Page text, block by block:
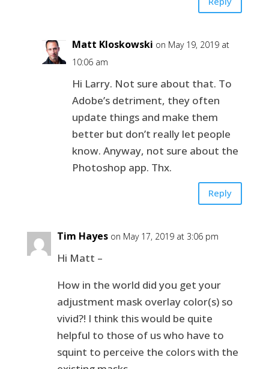
Matt Kloskowski on May 19, 2019 at
10:06 am
Hi Larry. Not sure about that. To
Adobe’s detriment, they often
update things and make them
better but don’t really let people
know. Anyway, not sure about the
Photoshop app. Thx.
Reply
Tim Hayes on May 17, 2019 at 3:06 pm
Hi Matt –
How in the world did you get your
adjustment mask overlay color(s) so
vivid?! I think this would be quite
helpful to those of us who have to
squint to perceive the colors with the